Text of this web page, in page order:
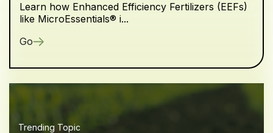
Learn how Enhanced Efficiency Fertilizers (EEFs)
like MicroEssentials® i...
Go
Trending Topic